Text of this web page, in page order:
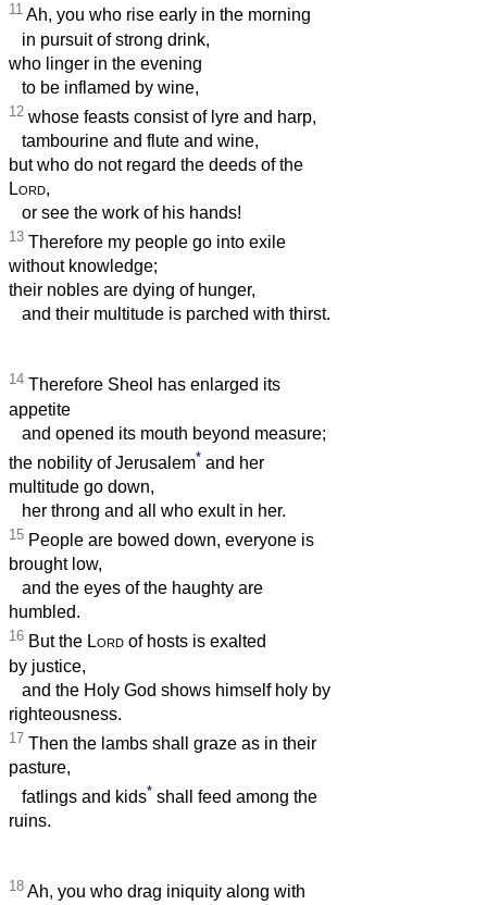
11 Ah, you who rise early in the morning
in pursuit of strong drink,
who linger in the evening
to be inflamed by wine,
12 whose feasts consist of lyre and harp,
tambourine and flute and wine,
but who do not regard the deeds of the
Lord,
or see the work of his hands!
13 Therefore my people go into exile
without knowledge;
their nobles are dying of hunger,
and their multitude is parched with thirst.
14 Therefore Sheol has enlarged its
appetite
and opened its mouth beyond measure;
the nobility of Jerusalem* and her
multitude go down,
her throng and all who exult in her.
15 People are bowed down, everyone is
brought low,
and the eyes of the haughty are
humbled.
16 But the Lord of hosts is exalted
by justice,
and the Holy God shows himself holy by
righteousness.
17 Then the lambs shall graze as in their
pasture,
fatlings and kids* shall feed among the
ruins.
18 Ah, you who drag iniquity along with